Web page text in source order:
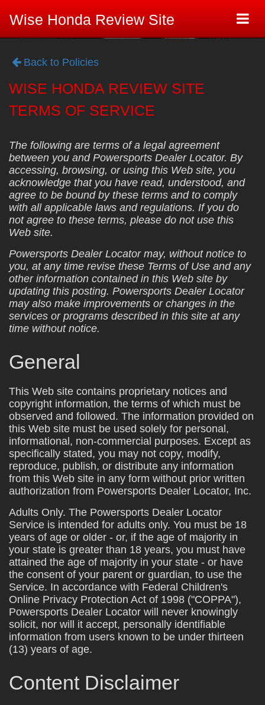
Wise Honda Review Site
Back to Policies
WISE HONDA REVIEW SITE
TERMS OF SERVICE
The following are terms of a legal agreement
between you and Powersports Dealer Locator. By
accessing, browsing, or using this Web site, you
acknowledge that you have read, understood, and
agree to be bound by these terms and to comply
with all applicable laws and regulations. If you do
not agree to these terms, please do not use this
Web site.
Powersports Dealer Locator may, without notice to
you, at any time revise these Terms of Use and any
other information contained in this Web site by
updating this posting. Powersports Dealer Locator
may also make improvements or changes in the
services or programs described in this site at any
time without notice.
General
This Web site contains proprietary notices and
copyright information, the terms of which must be
observed and followed. The information provided on
this Web site must be used solely for personal,
informational, non-commercial purposes. Except as
specifically stated, you may not copy, modify,
reproduce, publish, or distribute any information
from this Web site in any form without prior written
authorization from Powersports Dealer Locator, Inc.
Adults Only. The Powersports Dealer Locator
Service is intended for adults only. You must be 18
years of age or older - or, if the age of majority in
your state is greater than 18 years, you must have
attained the age of majority in your state - or have
the consent of your parent or guardian, to use the
Service. In accordance with Federal Children's
Online Privacy Protection Act of 1998 ("COPPA"),
Powersports Dealer Locator will never knowingly
solicit, nor will it accept, personally identifiable
information from users known to be under thirteen
(13) years of age.
Content Disclaimer